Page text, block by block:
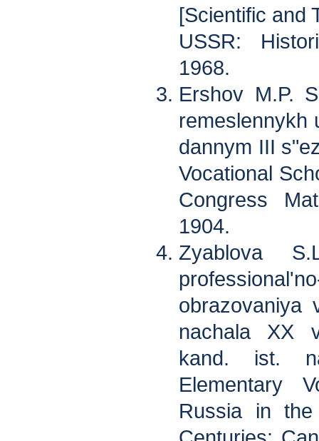
[Scientific and
USSR:
1968.
Ershov M.P.
remeslennykh
dannym III
Vocational
Congress
1904.
Zyablova
obrazovaniya
nachala XX
kand. ist.
Elementary
Russia in